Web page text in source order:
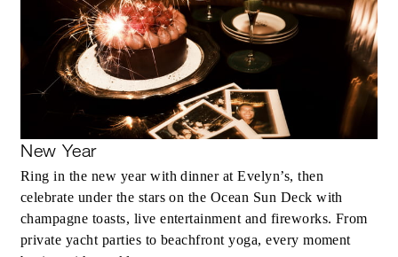
New Year
Ring in the new year with dinner at Evelyn’s, then
celebrate under the stars on the Ocean Sun Deck with
champagne toasts, live entertainment and fireworks. From
private yacht parties to beachfront yoga, every moment